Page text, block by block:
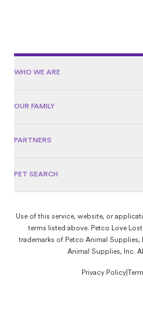
WHO WE ARE
OUR FAMILY
PARTNERS
PET SEARCH
Use of this service, website, or
terms listed above. Petco Love
trademarks of Petco Animal
Animal Supplies, Inc.
Privacy Policy